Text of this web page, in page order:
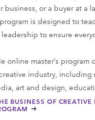
business, or a buyer at a
is designed to
to ensure
online master’s
industry, including
art and design,
BUSINESS OF CREATIVE